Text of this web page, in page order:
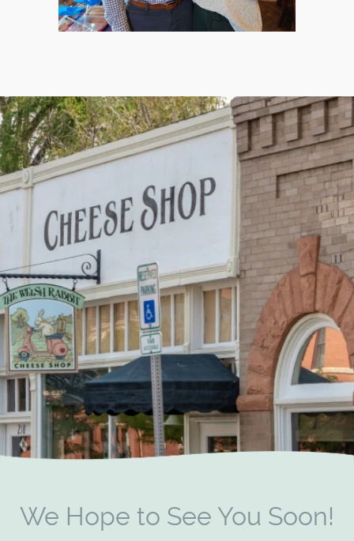
Home
About Us
Our Services
Patient Resources
Contact
We Hope to See You Soon!